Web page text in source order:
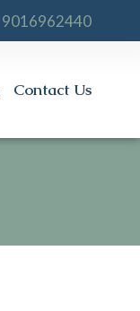
9016962440
Contact Us